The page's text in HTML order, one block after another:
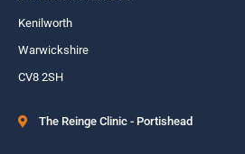
Kenilworth
Warwickshire
CV8 2SH
The Reinge Clinic - Portishead